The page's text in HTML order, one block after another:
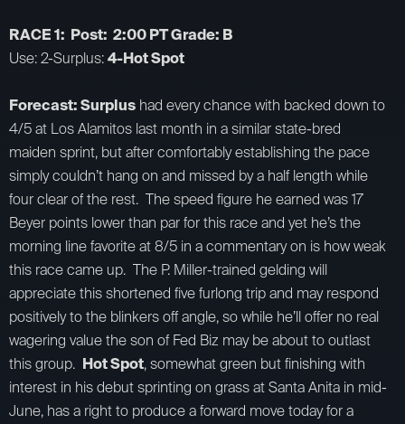
RACE 1: Post: 2:00 PT Grade: B
Use: 2-Surplus:4-Hot Spot
Forecast: Surplus had every chance with backed down to
4/5 at Los Alamitos last month in a similar state-bred
maiden sprint, but after comfortably establishing the pace
simply couldn’t hang on and missed by a half length while
four clear of the rest. The speed figure he earned was 17
Beyer points lower than par for this race and yet he’s the
morning line favorite at 8/5 in a commentary on is how weak
this race came up. The P. Miller-trained gelding will
appreciate this shortened five furlong trip and may respond
positively to the blinkers off angle, so while he’ll offer no real
wagering value the son of Fed Biz may be about to outlast
this group. Hot Spot, somewhat green but finishing with
interest in his debut sprinting on grass at Santa Anita in mid-
June, has a right to produce a forward move today for a